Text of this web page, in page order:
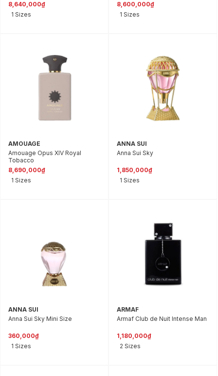
8,640,000₫
1 Sizes
8,600,000₫
1 Sizes
AMOUAGE
Amouage Opus XIV Royal
Tobacco
8,690,000₫
1 Sizes
ANNA SUI
Anna Sui Sky
1,850,000₫
1 Sizes
ANNA SUI
Anna Sui Sky Mini Size
360,000₫
1 Sizes
ARMAF
Armaf Club de Nuit Intense Man
1,180,000₫
2 Sizes